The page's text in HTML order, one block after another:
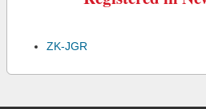
ZK-JGR